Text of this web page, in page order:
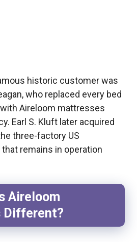
historic customer was
who replaced every bed
Aireloom mattresses
Earl S. Kluft later acquired
three-factory US
remains in operation
Aireloom
Different?